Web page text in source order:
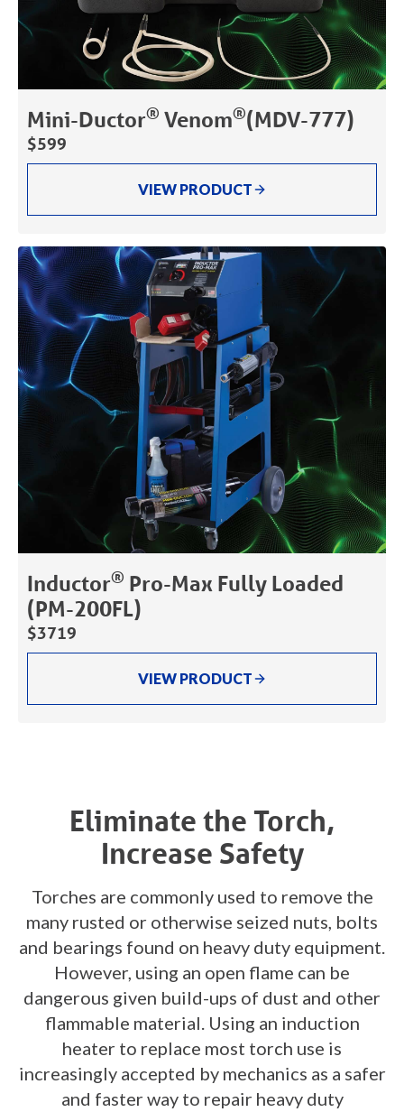
Mini-Ductor® Venom®(MDV-777)
$599
VIEW PRODUCT
Inductor® Pro-Max Fully Loaded
(PM-200FL)
$3719
VIEW PRODUCT
Eliminate the Torch,
Increase Safety
Torches are commonly used to remove the
many rusted or otherwise seized nuts, bolts
and bearings found on heavy duty equipment.
However, using an open flame can be
dangerous given build-ups of dust and other
flammable material. Using an induction
heater to replace most torch use is
increasingly accepted by mechanics as a safer
and faster way to repair heavy duty